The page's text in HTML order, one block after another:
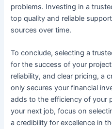
problems. Investing in a
top quality and reliable
sources over time.
To conclude, selecting a
for the success of your
reliability, and clear pricing, a
only secures your financial
adds to the efficiency of your
your next job, focus on
a credibility for excellence in